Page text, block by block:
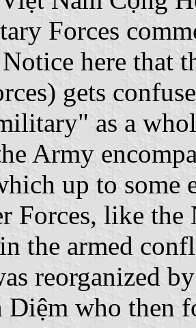
Forces
here that
gets
as a
Army
up to some
Forces, like
the armed
reorganized
who then